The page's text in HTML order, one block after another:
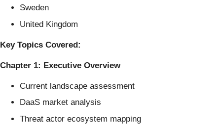
Sweden
United Kingdom
Key Topics Covered:
Chapter 1: Executive Overview
Current landscape assessment
DaaS market analysis
Threat actor ecosystem mapping